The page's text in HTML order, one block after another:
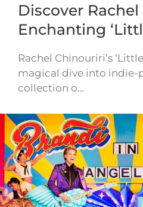
Discover Rachel
Enchanting
Rachel Chinouriri’s
magical dive into indie-
collection o…